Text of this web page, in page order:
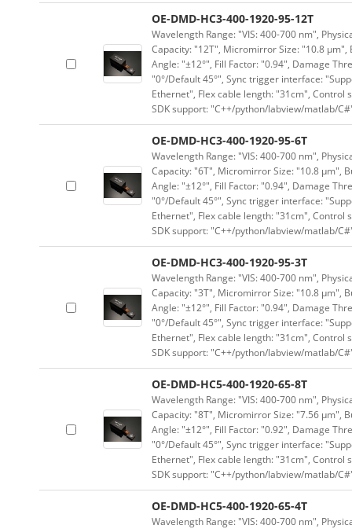
OE-DMD-HC3-400-1920-95-12T
Wavelength Range: "VIS: 400-700 nm",
Capacity: "12T", Micromirror Size: "10.8
Angle: "±12°", Fill Factor: "0.94", Damage
"0°/Default 45°", Sync trigger interface:
Ethernet", Flex cable length: "31cm", Control
SDK support: "C++/python/labview/matlab/
OE-DMD-HC3-400-1920-95-6T
Wavelength Range: "VIS: 400-700 nm",
Capacity: "6T", Micromirror Size: "10.8 μm",
Angle: "±12°", Fill Factor: "0.94", Damage
"0°/Default 45°", Sync trigger interface:
Ethernet", Flex cable length: "31cm", Control
SDK support: "C++/python/labview/matlab/
OE-DMD-HC3-400-1920-95-3T
Wavelength Range: "VIS: 400-700 nm",
Capacity: "3T", Micromirror Size: "10.8 μm",
Angle: "±12°", Fill Factor: "0.94", Damage
"0°/Default 45°", Sync trigger interface:
Ethernet", Flex cable length: "31cm", Control
SDK support: "C++/python/labview/matlab/
OE-DMD-HC5-400-1920-65-8T
Wavelength Range: "VIS: 400-700 nm",
Capacity: "8T", Micromirror Size: "7.56 μm",
Angle: "±12°", Fill Factor: "0.92", Damage
"0°/Default 45°", Sync trigger interface:
Ethernet", Flex cable length: "31cm", Control
SDK support: "C++/python/labview/matlab/
OE-DMD-HC5-400-1920-65-4T
Wavelength Range: "VIS: 400-700 nm",